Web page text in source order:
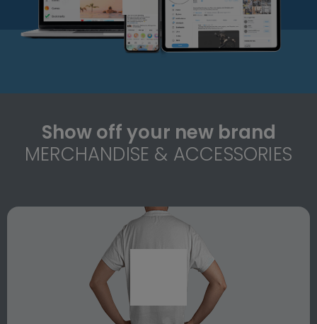
Show off your new brand
MERCHANDISE & ACCESSORIES